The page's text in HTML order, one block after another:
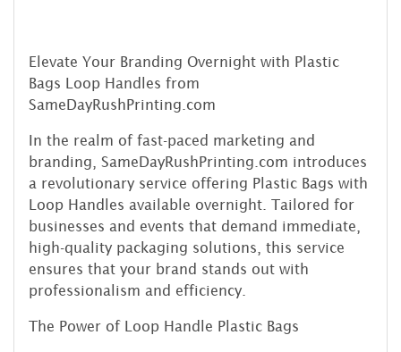
Elevate Your Branding Overnight with Plastic
Bags Loop Handles from
SameDayRushPrinting.com
In the realm of fast-paced marketing and
branding, SameDayRushPrinting.com introduces
a revolutionary service offering Plastic Bags with
Loop Handles available overnight. Tailored for
businesses and events that demand immediate,
high-quality packaging solutions, this service
ensures that your brand stands out with
professionalism and efficiency.
The Power of Loop Handle Plastic Bags